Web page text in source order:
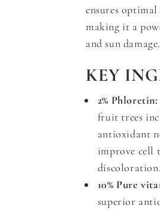
ensures
making it a
and sun damage.
KEY
2% Phloretin:
fruit trees
antioxidant
improve cell
discoloration.
10% Pure
superior